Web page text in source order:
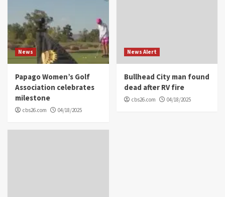
News
Papago Women’s Golf
Association celebrates
milestone
cbs26.com 04/18/2025
News Alert
Bullhead City man found
dead after RV fire
cbs26.com 04/18/2025